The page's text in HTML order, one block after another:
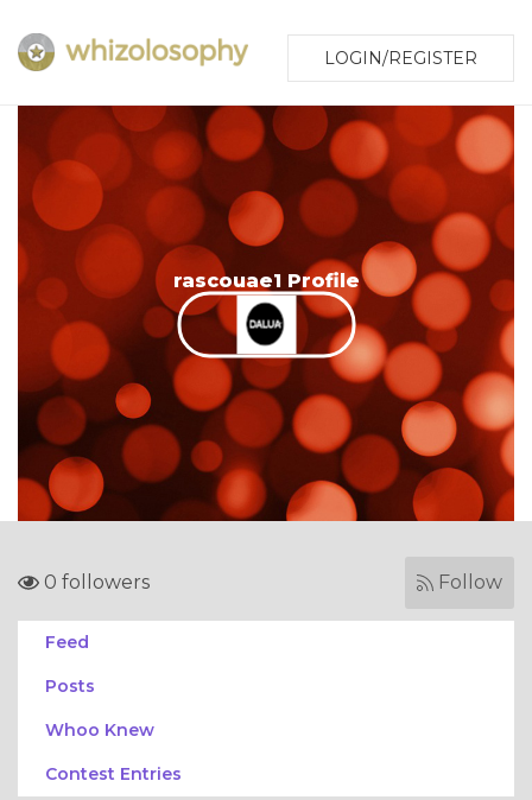
LOGIN/REGISTER
rascouae1 Profile
0 followers Follow
Feed
Posts
Whoo Knew
Contest Entries